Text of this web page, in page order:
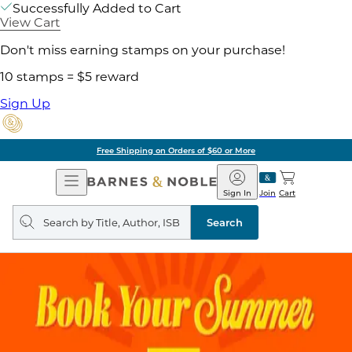
Successfully Added to Cart
View Cart
Don't miss earning stamps on your purchase!
10 stamps = $5 reward
Sign Up
Free Shipping on Orders of $60 or More
Open
Navigation
Barnes
&
Noble
Join
Sign In Cart
Search
query
Search